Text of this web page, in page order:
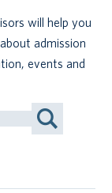
will help you
admission
events and